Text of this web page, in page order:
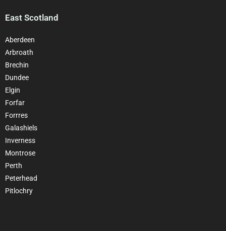
East Scotland
Aberdeen
Arbroath
Brechin
Dundee
Elgin
Forfar
Forrres
Galashiels
Inverness
Montrose
Perth
Peterhead
Pitlochry